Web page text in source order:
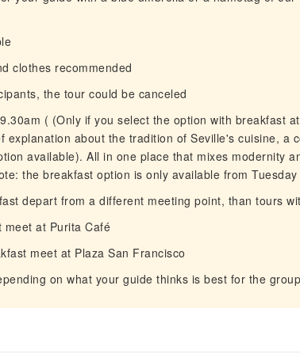
clothes recommended
the tour could be canceled
( (Only if you select the option with breakfast
explanation about the tradition of Seville's cuisine, a
available). All in one place that mixes modernity
the breakfast option is only available from
depart from a different meeting point, than tours
meet at Purita Café
meet at Plaza San Francisco
on what your guide thinks is best for the group